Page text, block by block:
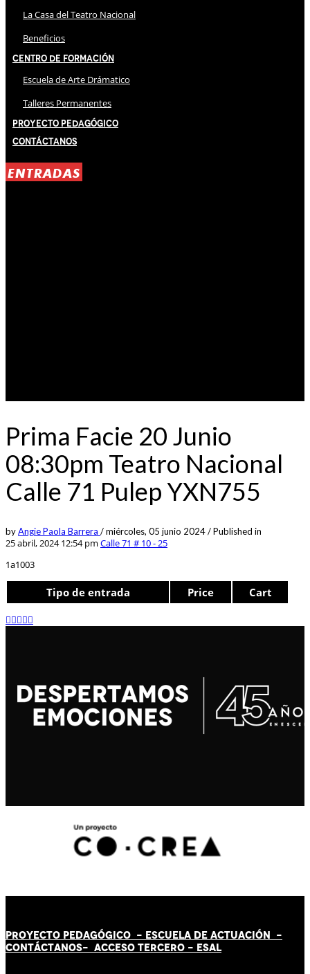
La Casa del Teatro Nacional
Beneficios
Centro de Formación
Escuela de Arte Drámatico
Talleres Permanentes
Proyecto Pedagógico
Contáctanos
ENTRADAS
Prima Facie 20 Junio
08:30pm Teatro Nacional
Calle 71 Pulep YXN755
byAngie Paola Barrera /miércoles, 05 junio 2024/Published in
25 abril, 2024 12:54 pm Calle 71 # 10 - 25
1a1003
Tipo de entrada Price Cart
PROYECTO PEDAGÓGICO - ESCUELA DE ACTUACIÓN -
CONTÁCTANOS- ACCESO TERCERO - ESAL